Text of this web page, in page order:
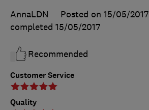
Customer Service
Quality
AnnaLDN
Posted on 15/05/2017
completed 15/05/2017
Recommended